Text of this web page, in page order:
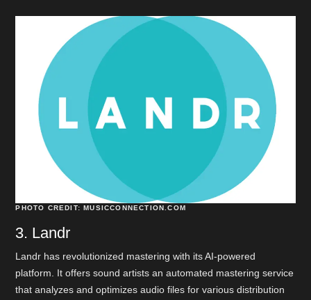
PHOTO CREDIT: MUSICCONNECTION.COM
3. Landr
Landr has revolutionized mastering with its AI-powered
platform. It offers sound artists an automated mastering service
that analyzes and optimizes audio files for various distribution